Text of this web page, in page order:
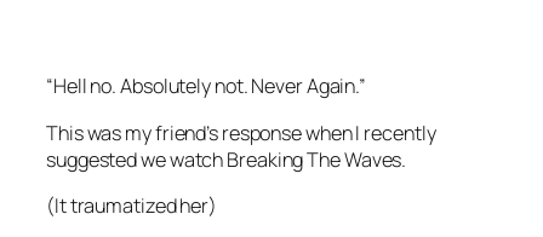
“Hell no. Absolutely not. Never Again.”
This was my friend’s response when I recently
suggested we watchBreaking The Waves.
(It traumatized her)